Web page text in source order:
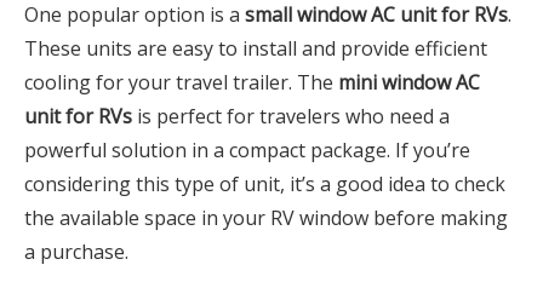
One popular option is a small window AC unit for RVs.
These units are easy to install and provide efficient
cooling for your travel trailer. The mini window AC
unit for RVs is perfect for travelers who need a
powerful solution in a compact package. If you’re
considering this type of unit, it’s a good idea to check
the available space in your RV window before making
a purchase.